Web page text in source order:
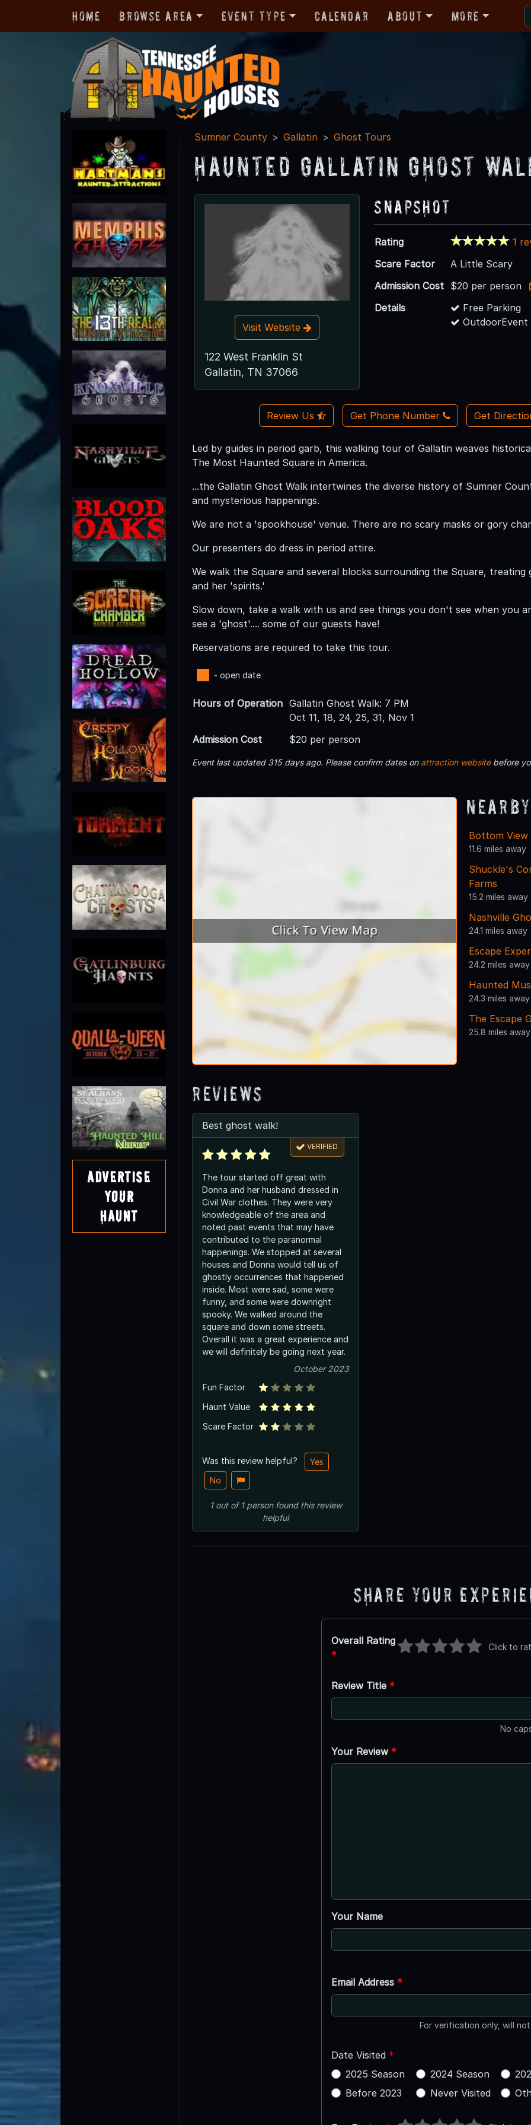
Home Browse Area Event Type Calendar About More
Advertise
Your
Haunt
Sumner County Gallatin Ghost Tours
Haunted Gallatin Ghost
Visit Website
122 West Franklin St
Gallatin, TN 37066
Snapshot
Rating
1
Scare Factor
A Little Scary
Admission Cost $20 per person
Details
Free Parking
OutdoorEvent
Review Us Get Phone Number Get
Led by guides in period garb, this walking tour of Gallatin weaves
The Most Haunted Square in America.
...the Gallatin Ghost Walk intertwines the diverse history of Sumner
and mysterious happenings.
We are not a 'spookhouse' venue. There are no scary masks or gory
Our presenters do dress in period attire.
We walk the Square and several blocks surrounding the Square,
and her 'spirits.'
Slow down, take a walk with us and see things you don't see when you
see a 'ghost'.... some of our guests have!
Reservations are required to take this tour.
- open date
Hours of Operation Gallatin Ghost Walk: 7 PM
Oct 11, 18, 24, 25, 31, Nov 1
Admission Cost
$20 per person
Event last updated 315 days ago. Please confirm dates on attraction websitebefore
Bottom View
11.6 miles away
Shuckle's
Farms
15.2 miles away
Nashville
24.1 miles away
Escape
24.2 miles away
Haunted
24.3 miles away
The Escape
25.8 miles away
Reviews
Best ghost walk!
VERIFIED
The tour started off great with
Donna and her husband dressed in
Civil War clothes. They were very
knowledgeable of the area and
noted past events that may have
contributed to the paranormal
happenings. We stopped at several
houses and Donna would tell us of
ghostly occurrences that happened
inside. Most were sad, some were
funny, and some were downright
spooky. We walked around the
square and down some streets.
Overall it was a great experience and
we will definitely be going next year.
October 2023
Fun Factor
Haunt Value
Scare Factor
Was this review helpful?
Yes
No
1out of1 personfound this review
helpful
Share Your
Overall Rating
*
Click to
Review Title *
No
Your Review *
Your Name
Email Address *
For verification only, will
Date Visited *
2025 Season
2024 Season
Before 2023
Never Visited